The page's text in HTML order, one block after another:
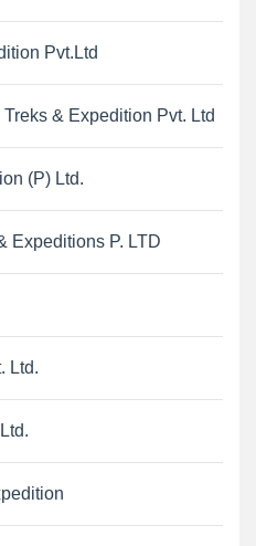
Pvt.Ltd
& Expedition Pvt. Ltd
(P) Ltd.
Expeditions P. LTD
Ltd.